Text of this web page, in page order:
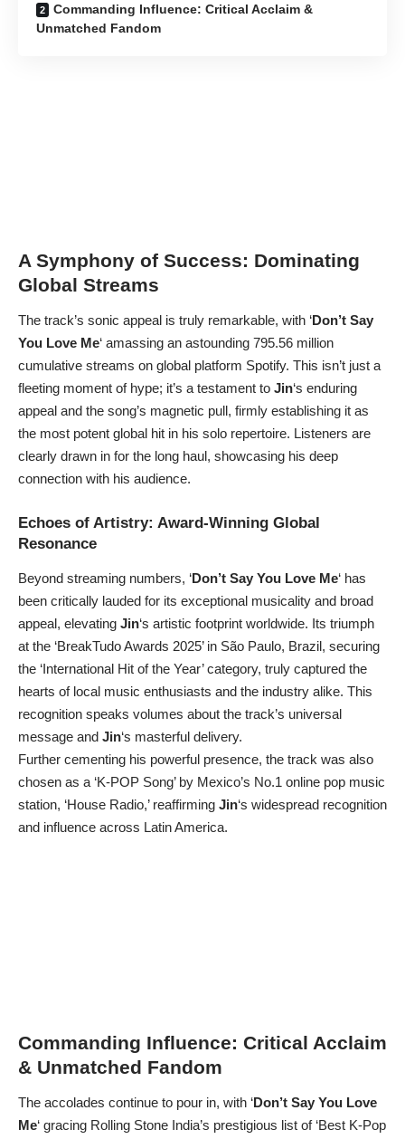
Commanding Influence: Critical Acclaim &
Unmatched Fandom
A Symphony of Success: Dominating
Global Streams
The track’s sonic appeal is truly remarkable, with ‘Don’t Say
You Love Me‘ amassing an astounding 795.56 million
cumulative streams on global platform Spotify. This isn’t just a
fleeting moment of hype; it’s a testament to Jin‘s enduring
appeal and the song’s magnetic pull, firmly establishing it as
the most potent global hit in his solo repertoire. Listeners are
clearly drawn in for the long haul, showcasing his deep
connection with his audience.
Echoes of Artistry: Award-Winning Global
Resonance
Beyond streaming numbers, ‘Don’t Say You Love Me‘ has
been critically lauded for its exceptional musicality and broad
appeal, elevating Jin‘s artistic footprint worldwide. Its triumph
at the ‘BreakTudo Awards 2025’ in São Paulo, Brazil, securing
the ‘International Hit of the Year’ category, truly captured the
hearts of local music enthusiasts and the industry alike. This
recognition speaks volumes about the track’s universal
message and Jin‘s masterful delivery.
Further cementing his powerful presence, the track was also
chosen as a ‘K-POP Song’ by Mexico’s No.1 online pop music
station, ‘House Radio,’ reaffirming Jin‘s widespread recognition
and influence across Latin America.
Commanding Influence: Critical Acclaim
& Unmatched Fandom
The accolades continue to pour in, with ‘Don’t Say You Love
Me‘ gracing Rolling Stone India’s prestigious list of ‘Best K-Pop